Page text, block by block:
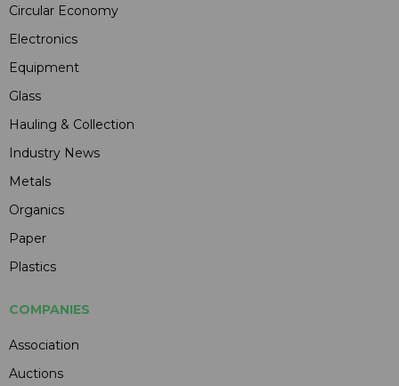
Circular Economy
Electronics
Equipment
Glass
Hauling & Collection
Industry News
Metals
Organics
Paper
Plastics
COMPANIES
Association
Auctions